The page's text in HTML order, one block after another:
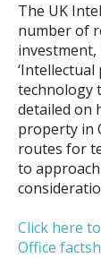
The UK
number of
technology
detailed on
property in
routes for
to
Click here
Office